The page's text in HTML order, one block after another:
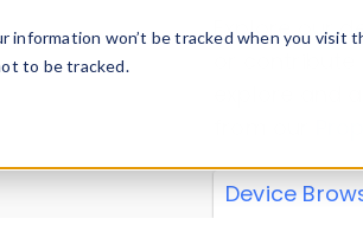
information won’t be tracked when you
to be tracked.
Explore our
explore and
Device